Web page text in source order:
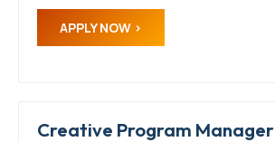
APPLY NOW
Creative Program Manager